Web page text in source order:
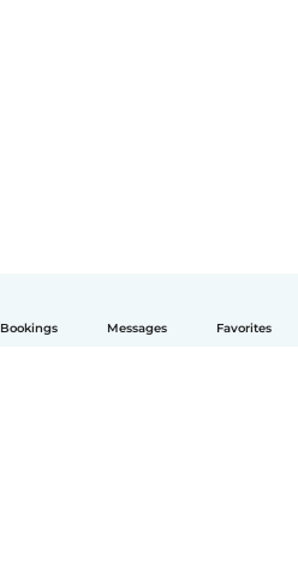
Bookings Messages Favorites